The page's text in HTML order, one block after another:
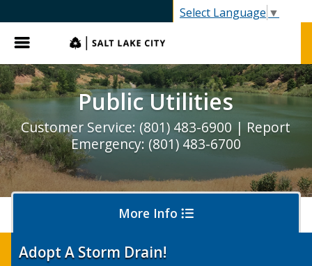
Select Language ▼
Menu
Public Utilities
Customer Service: (801) 483-6900 | Report
Emergency: (801) 483-6700
More Info
Adopt A Storm Drain!